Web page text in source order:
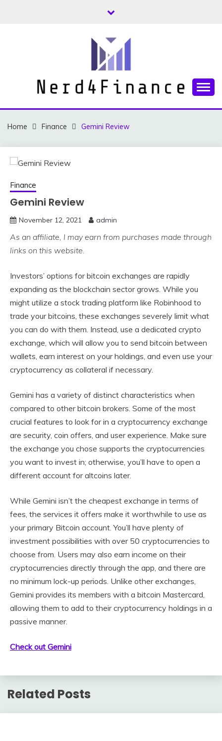
NERD4FINANCE
Home Finance Gemini Review
Finance
Gemini Review
November 12, 2021 admin
As an affiliate, I may earn from purchases made through
links on this website.
Investors’ options for bitcoin exchanges are rapidly
expanding as the blockchain sector grows. While you
might utilize a stock trading platform like Robinhood to
trade your bitcoins, these exchanges severely limit what
you can do with them. Instead, use a dedicated crypto
exchange, which will allow you to send bitcoin between
wallets, earn interest on your holdings, and even use your
cryptocurrency as collateral if necessary.
Gemini has a variety of distinct characteristics when
compared to other bitcoin brokers. Some of the most
crucial features to look for in a cryptocurrency exchange
are security, coin offers, and user experience. Make sure
the exchange you chose supports the cryptocurrencies
you want to invest in; otherwise, you’ll have to open a
different account for altcoins later.
While Gemini isn’t the cheapest exchange in terms of
fees, the services it offers make it worthwhile to use as
your primary Bitcoin account. You’ll have plenty of
investment possibilities with over 50 cryptocurrencies to
choose from. Users may also earn income on their
cryptocurrencies directly through the app, and there are
no minimum lock-up periods. Unlike other exchanges,
Gemini provides its members with a bitcoin Mastercard,
allowing them to add to their cryptocurrency holdings in a
passive manner.
Check out Gemini
Related Posts